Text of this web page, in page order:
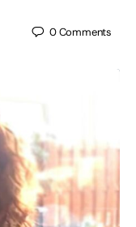
0Comments